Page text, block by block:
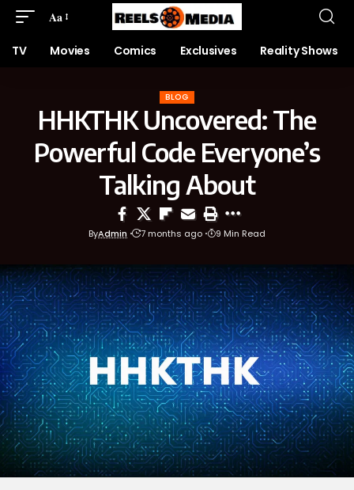
Aa
TV Movies Comics Exclusives Reality Shows
BLOG
HHKTHK Uncovered: The
Powerful Code Everyone’s
Talking About
ByAdmin 7 months ago 9 Min Read